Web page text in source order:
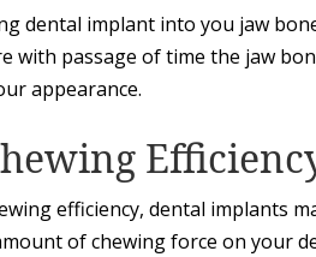
dental implant into you jaw
with passage of time the jaw
appearance.
efficiency, dental implants
of chewing force on your